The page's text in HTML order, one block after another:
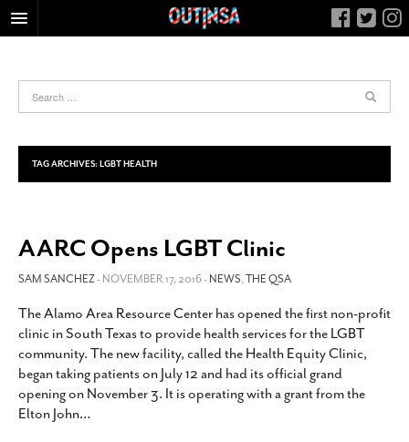
FOOD
HEALTH & FITNESS
NIGHTLIFE
LIVING
CALENDAR
SLIDESHOWS
JOB LISTINGS
ABOUT
CONTACT
SUBSCRIBE
TAG ARCHIVES: LGBT HEALTH
AARC Opens LGBT Clinic
SAM SANCHEZ- NOVEMBER 17, 2016 -NEWS,THE QSA
The Alamo Area Resource Center has opened the first non-profit
clinic in South Texas to provide health services for the LGBT
community. The new facility, called the Health Equity Clinic,
began taking patients on July 12 and had its official grand
opening on November 3. It is operating with a grant from the
Elton John…